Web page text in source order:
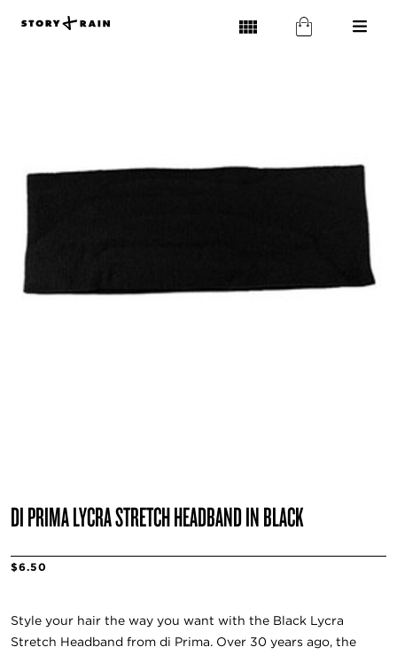
DI PRIMA LYCRA STRETCH HEADBAND IN BLACK
$6.50
Style your hair the way you want with the Black Lycra
Stretch Headband from di Prima. Over 30 years ago, the